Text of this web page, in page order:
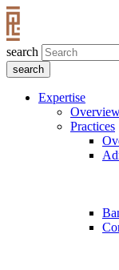
search
Expertise
Practices